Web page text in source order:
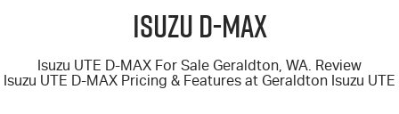
Isuzu D-MAX
Isuzu UTE D-MAX For Sale Geraldton, WA. Review
Isuzu UTE D-MAX Pricing & Features at Geraldton Isuzu UTE